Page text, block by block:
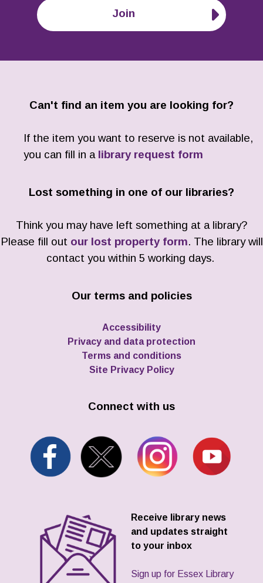
Join
Can't find an item you are looking for?
If the item you want to reserve is not available,
you can fill in a library request form
Lost something in one of our libraries?
Think you may have left something at a library?
Please fill out our lost property form. The library will
contact you within 5 working days.
Our terms and policies
Accessibility
Privacy and data protection
Terms and conditions
Site Privacy Policy
Connect with us
Receive library news
and updates straight
to your inbox
Sign up for Essex Library